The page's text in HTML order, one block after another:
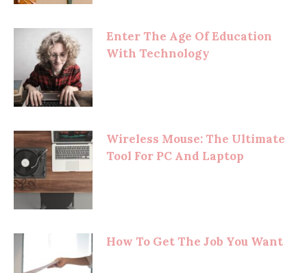
Enter The Age Of Education
With Technology
Wireless Mouse: The Ultimate
Tool For PC And Laptop
How To Get The Job You Want